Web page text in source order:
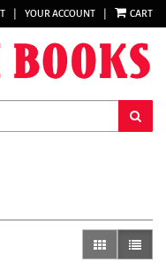
YOUR ACCOUNT CART
gallery view
list